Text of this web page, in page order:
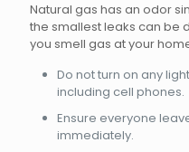
Natural gas has an odor
the smallest leaks can be
you smell gas at your
Do not turn on any
including cell phones.
Ensure everyone
immediately.